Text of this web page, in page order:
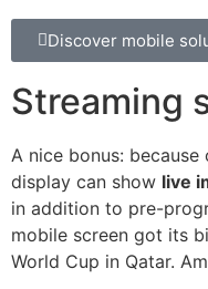
Discover mobile
Streaming
A nice bonus: because
display can show live
in addition to pre-
mobile screen got its
World Cup in Qatar.